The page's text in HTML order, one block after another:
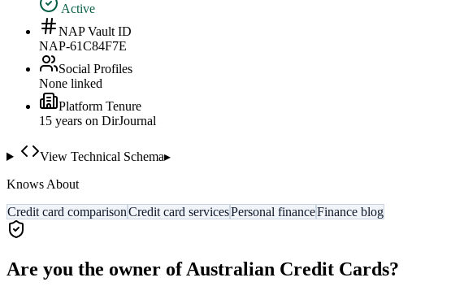
Active
NAP Vault ID
NAP-61C84F7E
Social Profiles
None linked
Platform Tenure
15 years on DirJournal
View Technical Schema▸
Knows About
Credit card comparisonCredit card servicesPersonal financeFinance blog
Are you the owner ofAustralian Credit Cards?